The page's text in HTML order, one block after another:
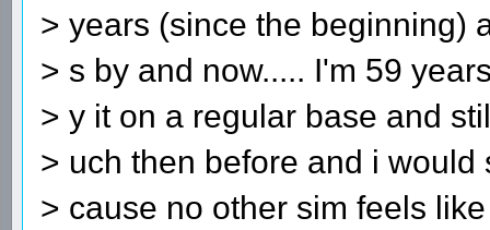
> years (since the beginning)
> s by and now..... I'm 59
> y it on a regular base and
> uch then before and i
> cause no other sim feels